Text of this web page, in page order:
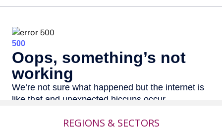
REGIONS & SECTORS